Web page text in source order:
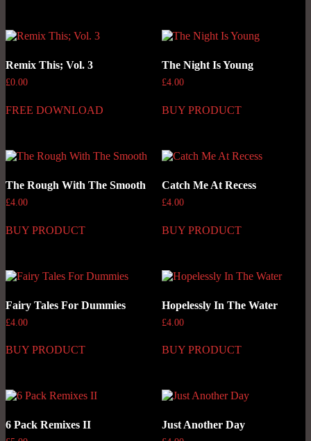
Remix This; Vol. 3
£0.00
FREE DOWNLOAD
The Night Is Young
£4.00
BUY PRODUCT
The Rough With The Smooth
£4.00
BUY PRODUCT
Catch Me At Recess
£4.00
BUY PRODUCT
Fairy Tales For Dummies
£4.00
BUY PRODUCT
Hopelessly In The Water
£4.00
BUY PRODUCT
6 Pack Remixes II Just Another Day